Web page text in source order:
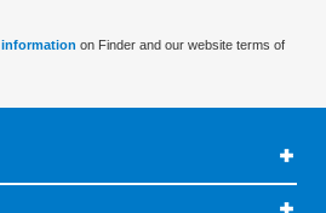
information on Finder and our website terms of